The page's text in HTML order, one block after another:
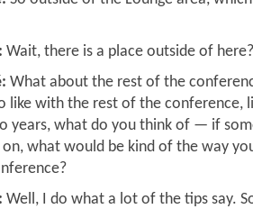
Wait, there is a place outside of here?
What about the rest of the
with the rest of the conference,
years, what do you think of — if
on, what would be kind of the way
Well, I do what a lot of the tips say.